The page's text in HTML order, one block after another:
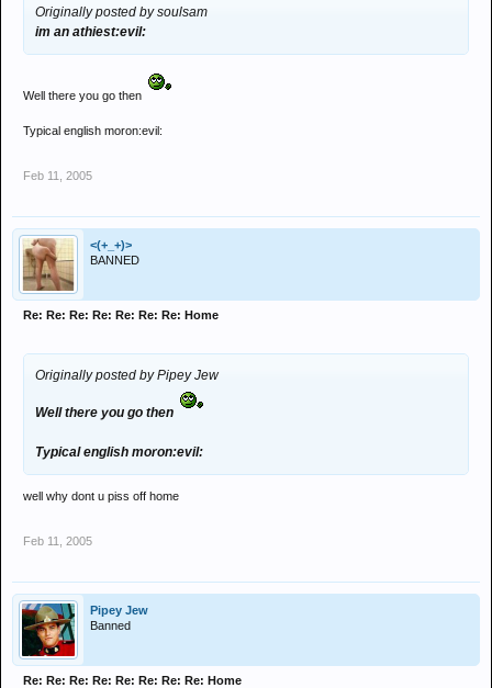
Originally posted by soulsam
im an athiest:evil:
Well there you go then
Typical english moron:evil:
Feb 11, 2005
<(+_+)>
BANNED
Re: Re: Re: Re: Re: Re: Re: Home
Originally posted by Pipey Jew
Well there you go then
Typical english moron:evil:
well why dont u piss off home
Feb 11, 2005
Pipey Jew
Banned
Re: Re: Re: Re: Re: Re: Re: Re: Home